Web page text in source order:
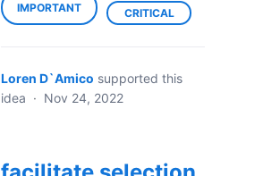
IMPORTANT CRITICAL
Loren D`Amico supported this
idea · Nov 24, 2022